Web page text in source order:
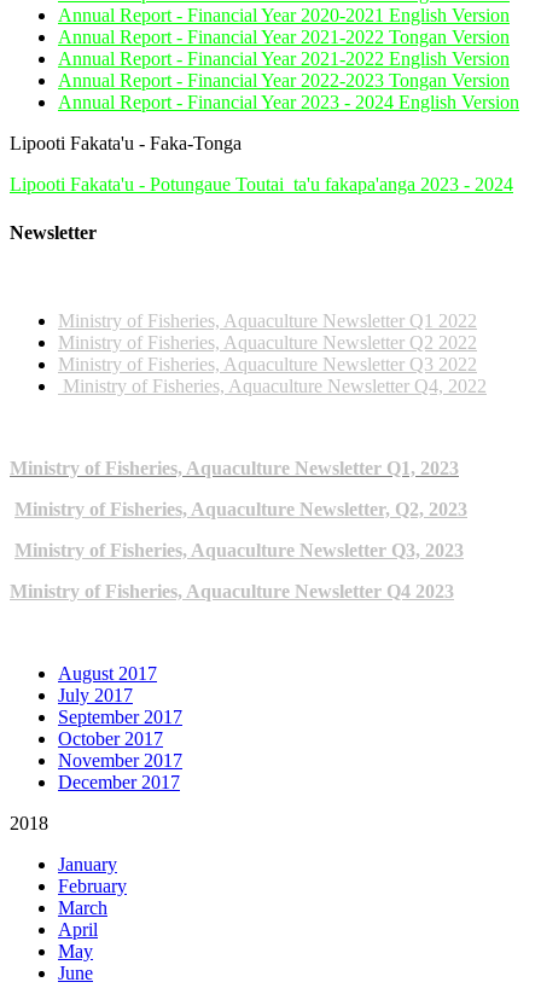
Annual Report - Financial Year 2020-2021 English Version
Annual Report - Financial Year 2021-2022 Tongan Version
Annual Report - Financial Year 2021-2022 English Version
Annual Report - Financial Year 2022-2023 Tongan Version
Annual Report - Financial Year 2023 - 2024 English Version
Lipooti Fakata'u - Faka-Tonga
Lipooti Fakata'u - Potungaue Toutai_ta'u fakapa'anga 2023 - 2024
Newsletter
Ministry of Fisheries, Aquaculture Newsletter Q1 2022
Ministry of Fisheries, Aquaculture Newsletter Q2 2022
Ministry of Fisheries, Aquaculture Newsletter Q3 2022
Ministry of Fisheries, Aquaculture Newsletter Q4, 2022
Ministry of Fisheries, Aquaculture Newsletter Q1, 2023
Ministry of Fisheries, Aquaculture Newsletter, Q2, 2023
Ministry of Fisheries, Aquaculture Newsletter Q3, 2023
Ministry of Fisheries, Aquaculture Newsletter Q4 2023
August 2017
July 2017
September 2017
October 2017
November 2017
December 2017
2018
January
February
March
April
May
June